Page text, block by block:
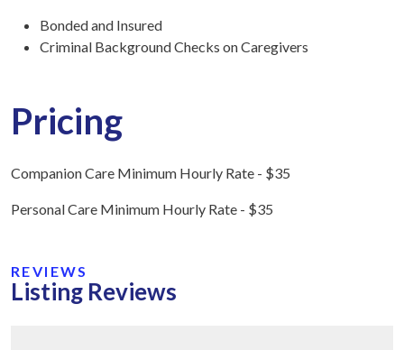
Bonded and Insured
Criminal Background Checks on Caregivers
Pricing
Companion Care Minimum Hourly Rate - $35
Personal Care Minimum Hourly Rate - $35
REVIEWS
Listing Reviews